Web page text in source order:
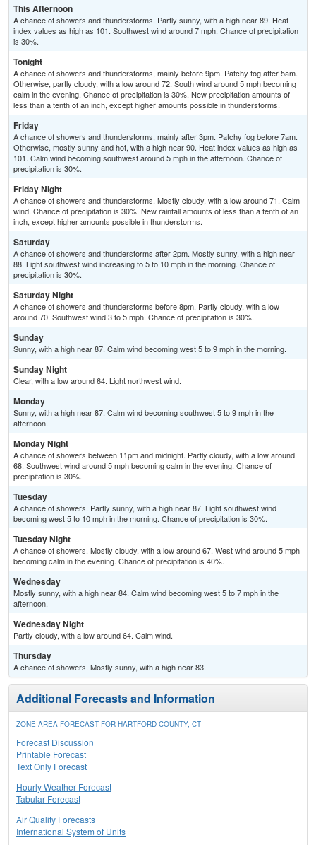
This Afternoon
A chance of showers and thunderstorms. Partly sunny, with a high near 89. Heat
index values as high as 101. Southwest wind around 7 mph. Chance of precipitation
is 30%.
Tonight
A chance of showers and thunderstorms, mainly before 9pm. Patchy fog after 5am.
Otherwise, partly cloudy, with a low around 72. South wind around 5 mph becoming
calm in the evening. Chance of precipitation is 30%. New precipitation amounts of
less than a tenth of an inch, except higher amounts possible in thunderstorms.
Friday
A chance of showers and thunderstorms, mainly after 3pm. Patchy fog before 7am.
Otherwise, mostly sunny and hot, with a high near 90. Heat index values as high as
101. Calm wind becoming southwest around 5 mph in the afternoon. Chance of
precipitation is 30%.
Friday Night
A chance of showers and thunderstorms. Mostly cloudy, with a low around 71. Calm
wind. Chance of precipitation is 30%. New rainfall amounts of less than a tenth of an
inch, except higher amounts possible in thunderstorms.
Saturday
A chance of showers and thunderstorms after 2pm. Mostly sunny, with a high near
88. Light southwest wind increasing to 5 to 10 mph in the morning. Chance of
precipitation is 30%.
Saturday Night
A chance of showers and thunderstorms before 8pm. Partly cloudy, with a low
around 70. Southwest wind 3 to 5 mph. Chance of precipitation is 30%.
Sunday
Sunny, with a high near 87. Calm wind becoming west 5 to 9 mph in the morning.
Sunday Night
Clear, with a low around 64. Light northwest wind.
Monday
Sunny, with a high near 87. Calm wind becoming southwest 5 to 9 mph in the
afternoon.
Monday Night
A chance of showers between 11pm and midnight. Partly cloudy, with a low around
68. Southwest wind around 5 mph becoming calm in the evening. Chance of
precipitation is 30%.
Tuesday
A chance of showers. Partly sunny, with a high near 87. Light southwest wind
becoming west 5 to 10 mph in the morning. Chance of precipitation is 30%.
Tuesday Night
A chance of showers. Mostly cloudy, with a low around 67. West wind around 5 mph
becoming calm in the evening. Chance of precipitation is 40%.
Wednesday
Mostly sunny, with a high near 84. Calm wind becoming west 5 to 7 mph in the
afternoon.
Wednesday Night
Partly cloudy, with a low around 64. Calm wind.
Thursday
A chance of showers. Mostly sunny, with a high near 83.
Additional Forecasts and Information
ZONE AREA FORECAST FOR HARTFORD COUNTY, CT
Forecast Discussion
Printable Forecast
Text Only Forecast
Hourly Weather Forecast
Tabular Forecast
Air Quality Forecasts
International System of Units